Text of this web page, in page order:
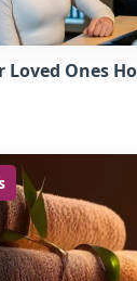
Loved Ones